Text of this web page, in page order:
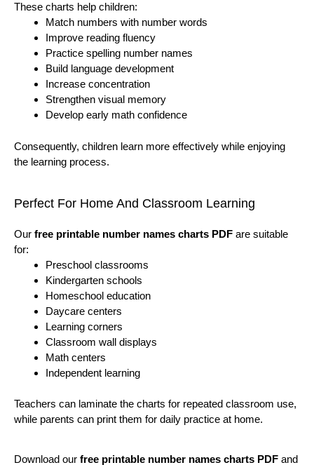
These charts help children:
Match numbers with number words
Improve reading fluency
Practice spelling number names
Build language development
Increase concentration
Strengthen visual memory
Develop early math confidence
Consequently, children learn more effectively while enjoying
the learning process.
Perfect For Home And Classroom Learning
Our free printable number names charts PDF are suitable
for:
Preschool classrooms
Kindergarten schools
Homeschool education
Daycare centers
Learning corners
Classroom wall displays
Math centers
Independent learning
Teachers can laminate the charts for repeated classroom use,
while parents can print them for daily practice at home.
Download our free printable number names charts PDF and